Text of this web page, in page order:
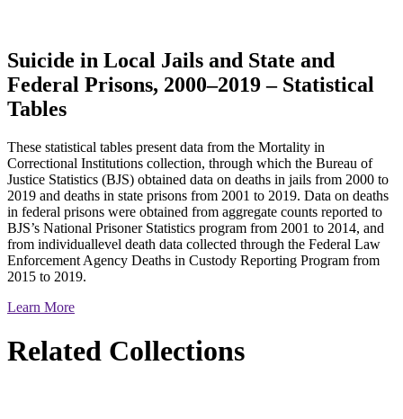
Suicide in Local Jails and State and
Federal Prisons, 2000–2019 – Statistical
Tables
These statistical tables present data from the Mortality in
Correctional Institutions collection, through which the Bureau of
Justice Statistics (BJS) obtained data on deaths in jails from 2000 to
2019 and deaths in state prisons from 2001 to 2019. Data on deaths
in federal prisons were obtained from aggregate counts reported to
BJS’s National Prisoner Statistics program from 2001 to 2014, and
from individuallevel death data collected through the Federal Law
Enforcement Agency Deaths in Custody Reporting Program from
2015 to 2019.
Learn More
Related Collections